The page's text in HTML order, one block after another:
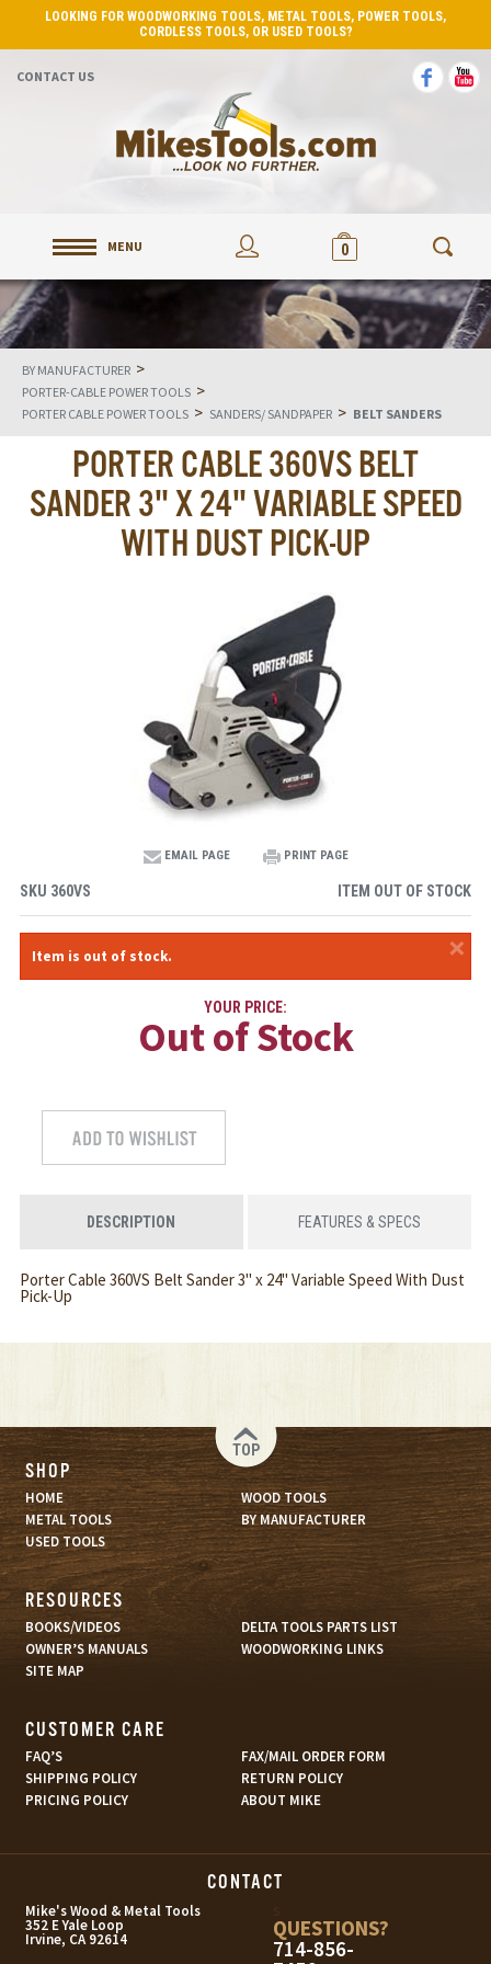
LOOKING FOR WOODWORKING TOOLS, METAL TOOLS, POWER TOOLS,
CORDLESS TOOLS, OR USED TOOLS?
CONTACT US
MENU 0
BY MANUFACTURER >
PORTER-CABLE POWER TOOLS >
PORTER CABLE POWER TOOLS > SANDERS/ SANDPAPER > BELT SANDERS
PORTER CABLE 360VS BELT
SANDER 3" X 24" VARIABLE SPEED
WITH DUST PICK-UP
EMAIL PAGE PRINT PAGE
SKU 360VS ITEM OUT OF STOCK
×
Item is out of stock.
YOUR PRICE:
Out of Stock
DESCRIPTION FEATURES & SPECS
Porter Cable 360VS Belt Sander 3" x 24" Variable Speed With Dust
Pick-Up
TOP
SHOP
HOME
WOOD TOOLS
METAL TOOLS
BY MANUFACTURER
USED TOOLS
RESOURCES
BOOKS/VIDEOS
DELTA TOOLS PARTS LIST
OWNER’S MANUALS
WOODWORKING LINKS
SITE MAP
CUSTOMER CARE
FAQ’S
FAX/MAIL ORDER FORM
SHIPPING POLICY
RETURN POLICY
PRICING POLICY
ABOUT MIKE
CONTACT
Mike's Wood & Metal Tools
352 E Yale Loop
Irvine, CA 92614
QUESTIONS?
714-856-